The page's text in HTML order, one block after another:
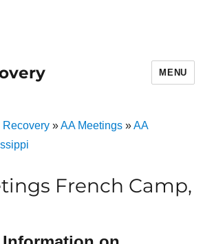
MENU
Recovery»AA Meetings»AA
French Camp,